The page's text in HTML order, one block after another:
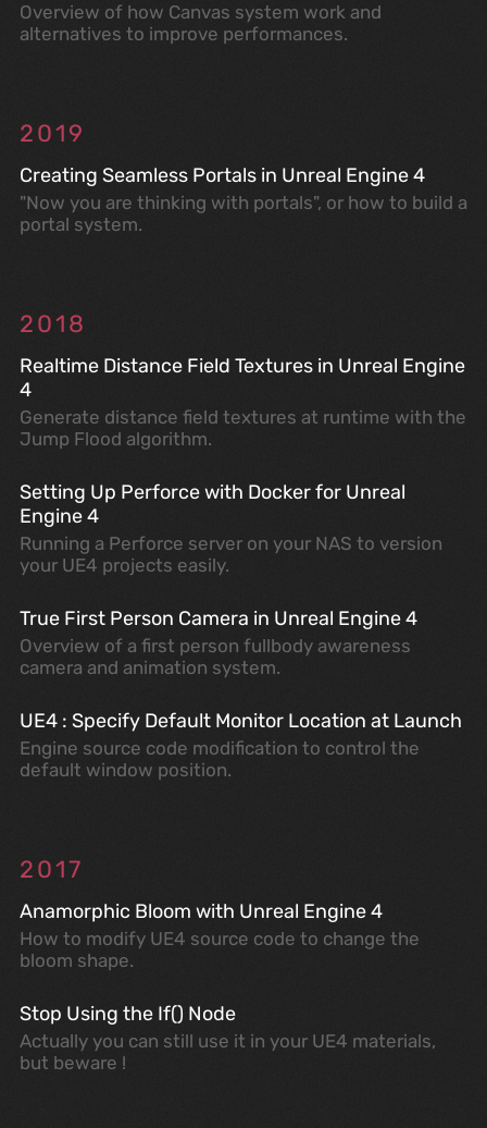
Overview of how Canvas system work and
alternatives to improve performances.
2019
Creating Seamless Portals in Unreal Engine 4
"Now you are thinking with portals", or how to build a
portal system.
2018
Realtime Distance Field Textures in Unreal Engine
4
Generate distance field textures at runtime with the
Jump Flood algorithm.
Setting Up Perforce with Docker for Unreal
Engine 4
Running a Perforce server on your NAS to version
your UE4 projects easily.
True First Person Camera in Unreal Engine 4
Overview of a first person fullbody awareness
camera and animation system.
UE4 : Specify Default Monitor Location at Launch
Engine source code modification to control the
default window position.
2017
Anamorphic Bloom with Unreal Engine 4
How to modify UE4 source code to change the
bloom shape.
Stop Using the If() Node
Actually you can still use it in your UE4 materials,
but beware !